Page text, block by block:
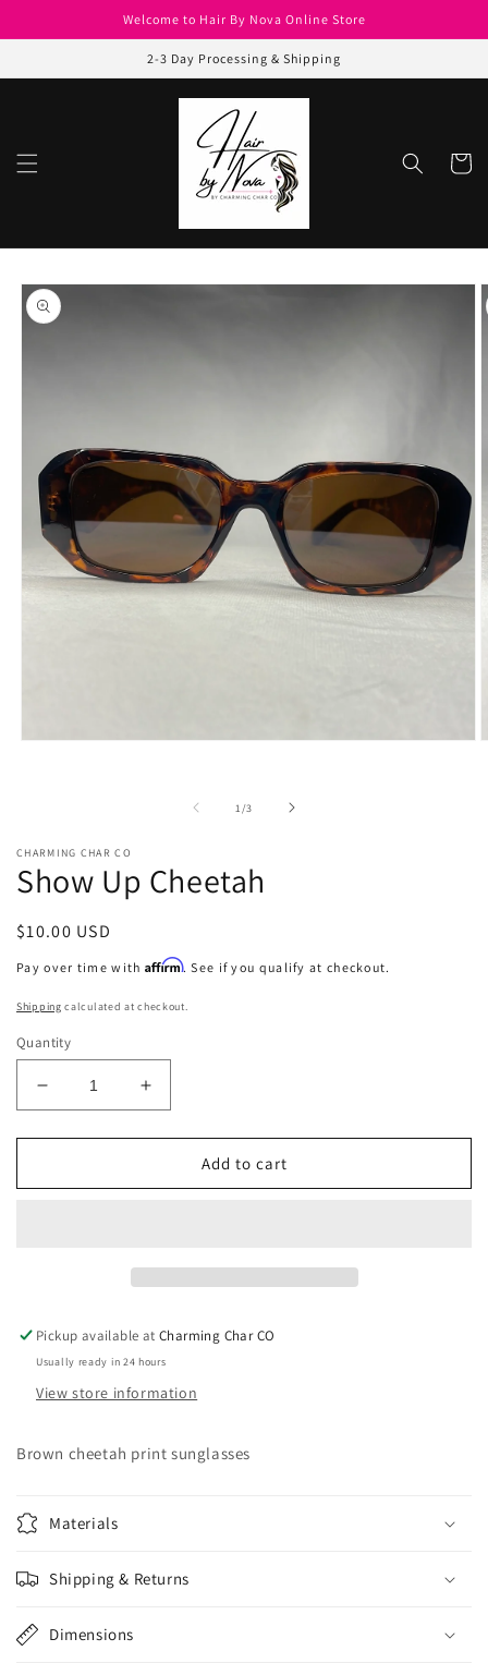
Welcome to Hair By Nova Online Store
2-3 Day Processing & Shipping
Cart
Skip to
product
information
1/of
3
CHARMING CHAR CO
Show Up Cheetah
Regular
price
$10.00 USD
Pay over time with Affirm. See if you qualify at checkout.
Shipping calculated at checkout.
Quantity
Decrease
quantity
for
Up
Increase
quantity
for
Up
Add to cart
Pickup available atCharming Char CO
Usually ready in 24 hours
View store information
Brown cheetah print sunglasses
Materials
Shipping & Returns
Dimensions